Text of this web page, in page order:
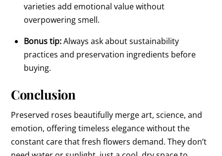
varieties add emotional value without
overpowering smell.
Bonus tip:Always ask about sustainability
practices and preservation ingredients before
buying.
Conclusion
Preserved roses beautifully merge art, science, and
emotion, offering timeless elegance without the
constant care that fresh flowers demand. They don’t